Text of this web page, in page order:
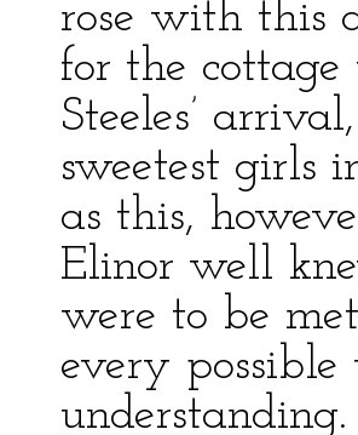
rose with this
for the
Steeles’
sweetest girls
as this,
Elinor well
were to be
every